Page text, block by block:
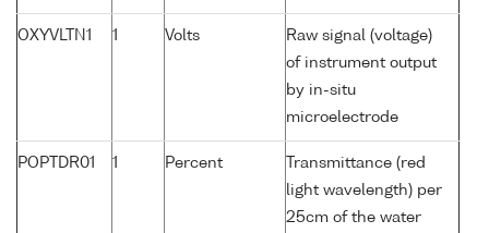
OXYVLTN1 1 Volts
Raw signal (voltage)
of instrument output
by in-situ
microelectrode
POPTDR01 1 Percent
Transmittance (red
light wavelength) per
25cm of the water